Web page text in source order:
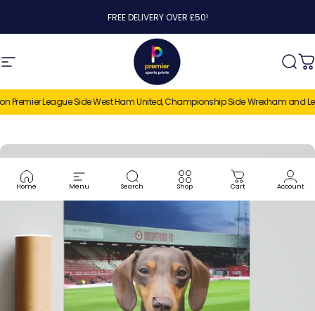
FREE DELIVERY OVER £50!
Site navigation Premier Sports Prints
League Side West Ham United, Championship Side Wrexham and
Home Menu Search Shop Cart Account